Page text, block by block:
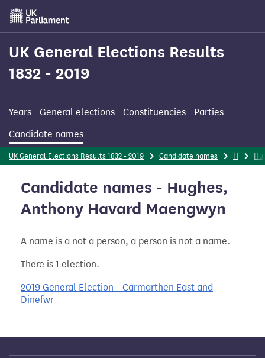
Skip
main
content
UK General Elections Results
1832 - 2019
Years General elections Constituencies
Parties
Candidate names
UK General Elections Results 1832 - 2019 Candidate names H
Candidate names - Hughes,
Anthony Havard Maengwyn
A name is a not a person, a person is not a name.
There is 1 election.
2019 General Election - Carmarthen East and
Dinefwr